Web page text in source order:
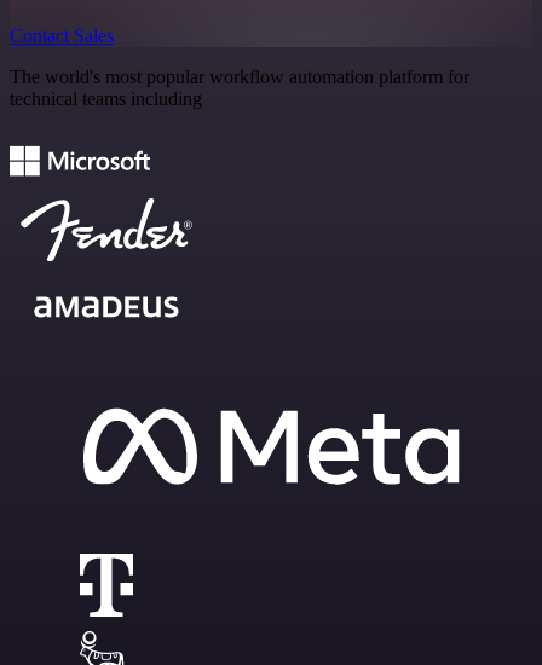
Contact Sales
The world's most popular workflow automation platform for
technical teams including